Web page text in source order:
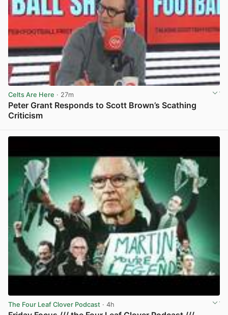
Celts Are Here · 27m
Peter Grant Responds to Scott Brown’s Scathing
Criticism
The Four Leaf Clover Podcast · 4h